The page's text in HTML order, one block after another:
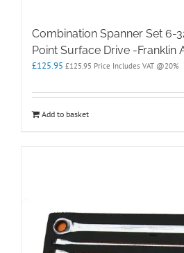
Combination Spanner Set 6-
Point Surface Drive -Franklin
£125.95 £125.95 Price Includes VAT @20%
Add to basket